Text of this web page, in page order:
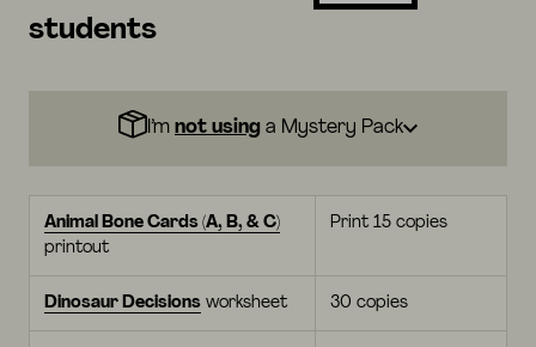
students
I’m not using a Mystery Pack
Animal Bone Cards (A, B, & C)
printout
Print 15 copies
Dinosaur Decisions worksheet 30 copies